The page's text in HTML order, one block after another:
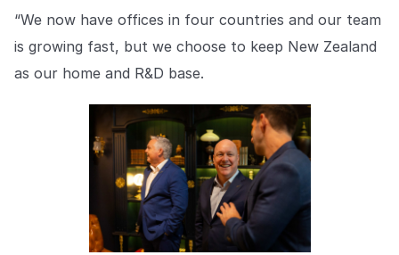
“We now have offices in four countries and our team
is growing fast, but we choose to keep New Zealand
as our home and R&D base.